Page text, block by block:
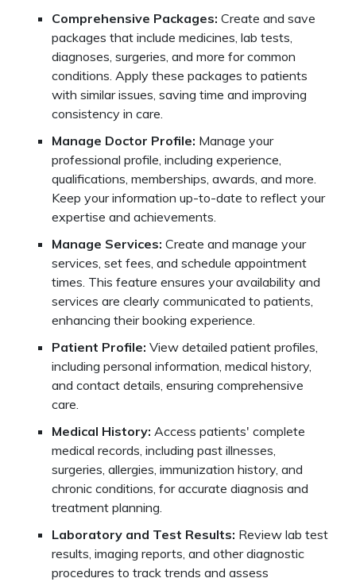
Comprehensive Packages: Create and save
packages that include medicines, lab tests,
diagnoses, surgeries, and more for common
conditions. Apply these packages to patients
with similar issues, saving time and improving
consistency in care.
Manage Doctor Profile: Manage your
professional profile, including experience,
qualifications, memberships, awards, and more.
Keep your information up-to-date to reflect your
expertise and achievements.
Manage Services: Create and manage your
services, set fees, and schedule appointment
times. This feature ensures your availability and
services are clearly communicated to patients,
enhancing their booking experience.
Patient Profile: View detailed patient profiles,
including personal information, medical history,
and contact details, ensuring comprehensive
care.
Medical History: Access patients' complete
medical records, including past illnesses,
surgeries, allergies, immunization history, and
chronic conditions, for accurate diagnosis and
treatment planning.
Laboratory and Test Results: Review lab test
results, imaging reports, and other diagnostic
procedures to track trends and assess